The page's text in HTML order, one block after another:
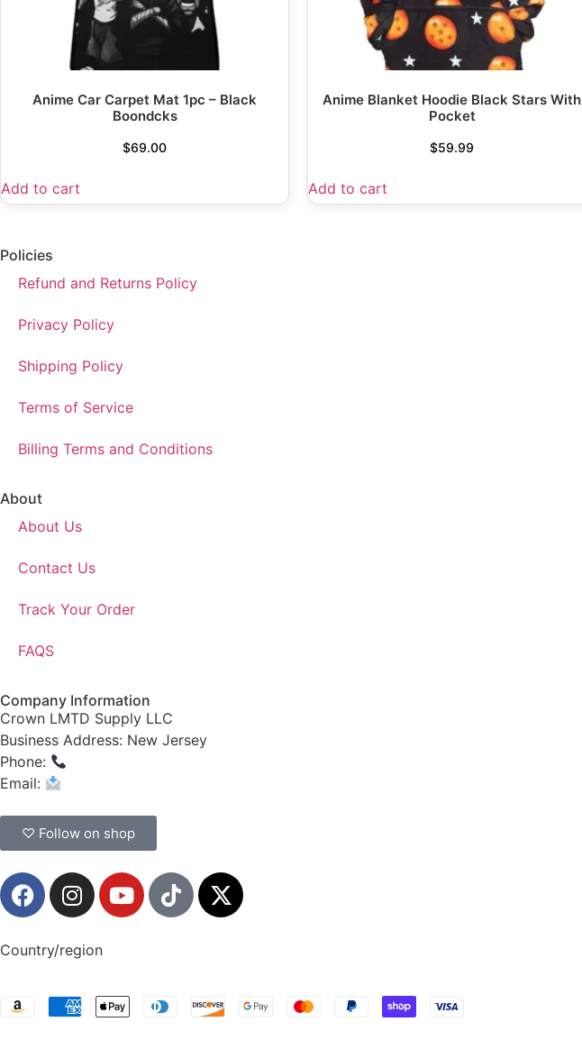
Anime Car Carpet Mat 1pc – Black
Boondcks
$69.00
Add to cart
Anime Blanket Hoodie Black Stars With
Pocket
$59.99
Add to cart
Policies
Refund and Returns Policy
Privacy Policy
Shipping Policy
Terms of Service
Billing Terms and Conditions
About
About Us
Contact Us
Track Your Order
FAQS
Company Information
Crown LMTD Supply LLC
Business Address: New Jersey
Phone:
Email:
♡ Follow on shop
Country/region